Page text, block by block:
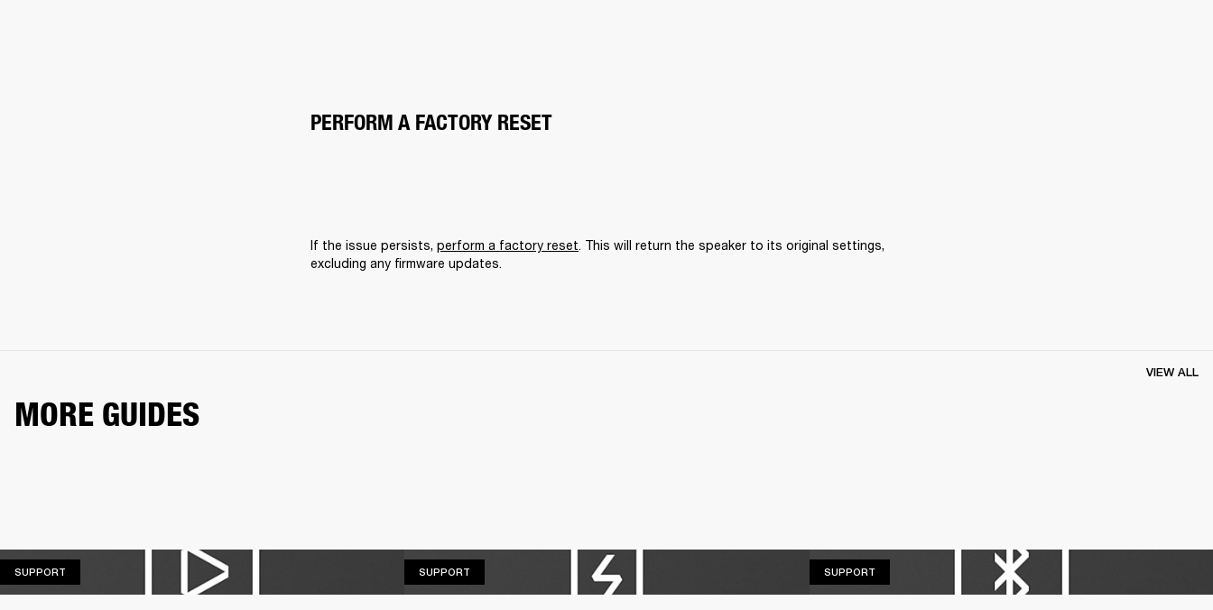
PERFORM A FACTORY RESET
If the issue persists, perform a factory reset. This will return the speaker to its original settings,
excluding any firmware updates.
MORE GUIDES
VIEW ALL
SUPPORT SUPPORT SUPPORTSUPPORT